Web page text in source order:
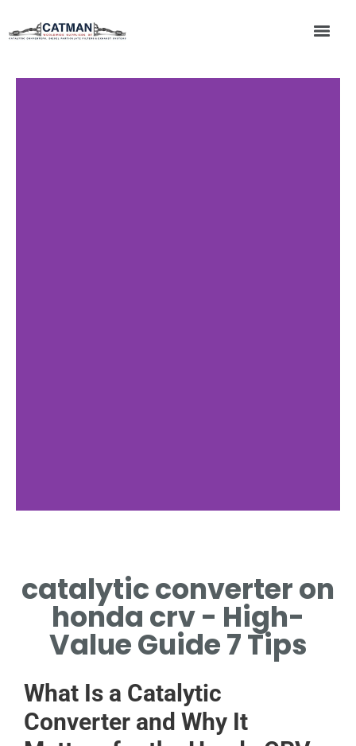
HOW CATALYTIC
CONVERTER ON HONDA CR-
V WORKS
catalytic converter on
honda crv - High-
Value Guide 7 Tips
What Is a Catalytic
Converter and Why It